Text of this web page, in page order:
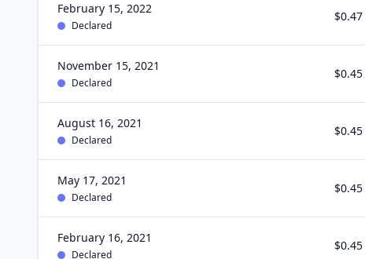
February 15, 2022
Declared
$0.47
November 15, 2021
Declared
$0.45
August 16, 2021
Declared
$0.45
May 17, 2021
Declared
$0.45
February 16, 2021
Declared
$0.45